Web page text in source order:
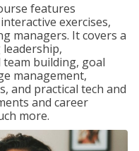
features
exercises,
managers. It covers a
building, goal
management,
and practical tech and
and career
more.